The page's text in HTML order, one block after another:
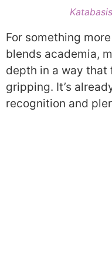
Katabasis
For something
blends academia,
depth in a way that
gripping. It’s
recognition and